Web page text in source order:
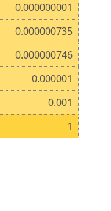
0.000000001
0.000000735
0.000000746
0.000001
0.001
1